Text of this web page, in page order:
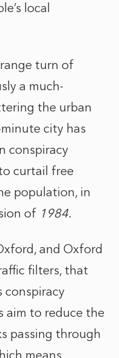
local
turn of
a much-
the urban
city has
conspiracy
curtail free
population, in
of 1984.
and Oxford
filters, that
conspiracy
aim to reduce the
passing through
means